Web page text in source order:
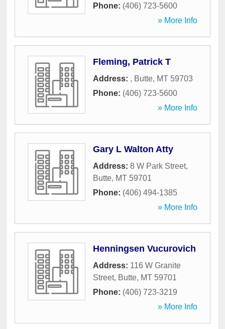
Phone: (406) 723-5600
» More Info
Fleming, Patrick T
Address: , Butte, MT 59703
Phone: (406) 723-5600
» More Info
Gary L Walton Atty
Address: 8 W Park Street,
Butte, MT 59701
Phone: (406) 494-1385
» More Info
Henningsen Vucurovich
Address: 116 W Granite
Street, Butte, MT 59701
Phone: (406) 723-3219
» More Info